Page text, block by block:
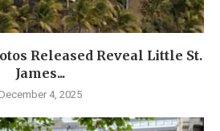
Released Reveal Little St.
James...
December 4, 2025